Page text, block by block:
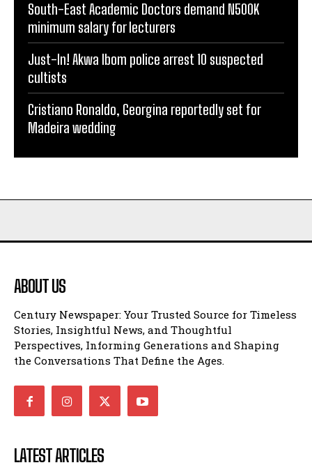
South-East Academic Doctors demand N500K
minimum salary for lecturers
Just-In! Akwa Ibom police arrest 10 suspected
cultists
Cristiano Ronaldo, Georgina reportedly set for
Madeira wedding
ABOUT US
Century Newspaper: Your Trusted Source for Timeless
Stories, Insightful News, and Thoughtful
Perspectives, Informing Generations and Shaping
the Conversations That Define the Ages.
LATEST ARTICLES